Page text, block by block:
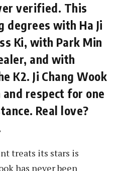
verified. This
degrees with Ha Ji
Ki, with Park Min
and with
K2. Ji Chang Wook
respect for one
Real love?
treats its stars is
has never been